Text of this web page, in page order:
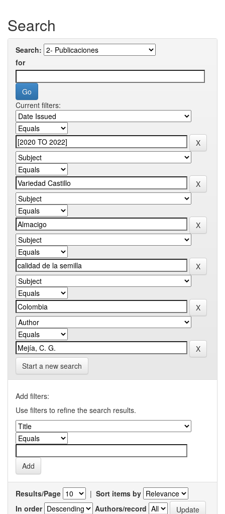
Search
Search:
for
Current filters:
Start a new search
Add filters:
Use filters to refine the search results.
Results/Page | Sort items by
In order
Authors/record